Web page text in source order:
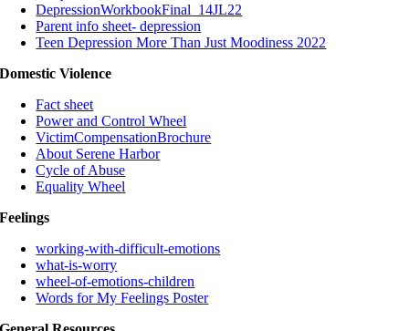
DepressionWorkbookFinal_14JL22
Parent info sheet- depression
Teen Depression More Than Just Moodiness 2022
Domestic Violence
Fact sheet
Power and Control Wheel
VictimCompensationBrochure
About Serene Harbor
Cycle of Abuse
Equality Wheel
Feelings
working-with-difficult-emotions
what-is-worry
wheel-of-emotions-children
Words for My Feelings Poster